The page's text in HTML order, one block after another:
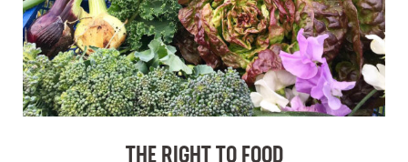
THE RIGHT TO FOOD